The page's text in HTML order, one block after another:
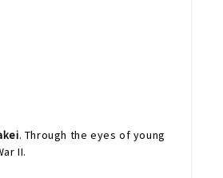
. Through the eyes of young
II.